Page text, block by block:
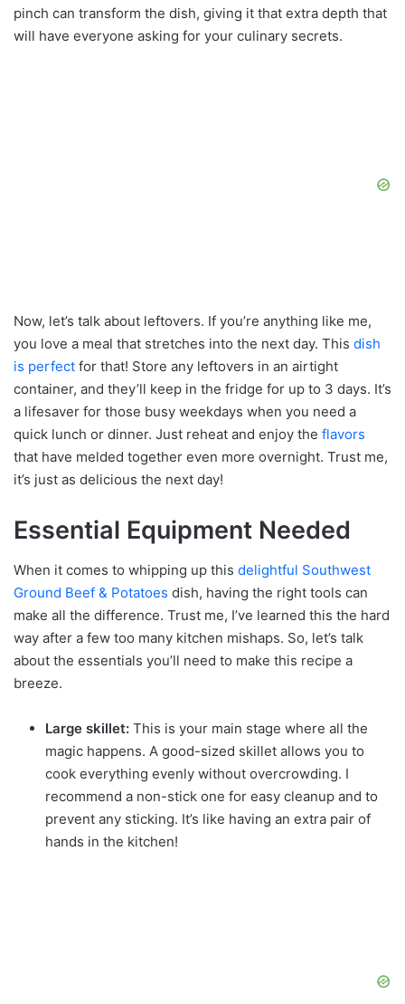
pinch can transform the dish, giving it that extra depth that
will have everyone asking for your culinary secrets.
Now, let’s talk about leftovers. If you’re anything like me,
you love a meal that stretches into the next day. This dish
is perfect for that! Store any leftovers in an airtight
container, and they’ll keep in the fridge for up to 3 days. It’s
a lifesaver for those busy weekdays when you need a
quick lunch or dinner. Just reheat and enjoy the flavors
that have melded together even more overnight. Trust me,
it’s just as delicious the next day!
Essential Equipment Needed
When it comes to whipping up this delightful Southwest
Ground Beef & Potatoes dish, having the right tools can
make all the difference. Trust me, I’ve learned this the hard
way after a few too many kitchen mishaps. So, let’s talk
about the essentials you’ll need to make this recipe a
breeze.
Large skillet: This is your main stage where all the
magic happens. A good-sized skillet allows you to
cook everything evenly without overcrowding. I
recommend a non-stick one for easy cleanup and to
prevent any sticking. It’s like having an extra pair of
hands in the kitchen!